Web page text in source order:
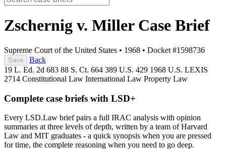
Zschernig v. Miller Case Brief
Supreme Court of the United States • 1968 • Docket #1598736
Save
Back
19 L. Ed. 2d 683 88 S. Ct. 664 389 U.S. 429 1968 U.S. LEXIS
2714 Constitutional Law International Law Property Law
Complete case briefs with LSD+
Every LSD.Law brief pairs a full IRAC analysis with opinion
summaries at three levels of depth, written by a team of Harvard
Law and MIT graduates - a quick synopsis when you are pressed
for time, the complete reasoning when you need to go deep.